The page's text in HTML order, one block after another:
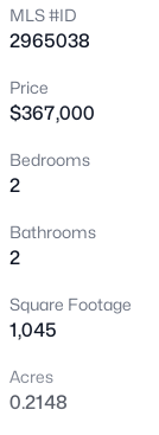
MLS #ID
2965038
Price
$367,000
Bedrooms
2
Bathrooms
2
Square Footage
1,045
Acres
0.2148